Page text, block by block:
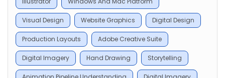
Visual Design Website Graphics Digital Design
Production Layouts Adobe Creative Suite
Digital Imagery Hand Drawing Storytelling